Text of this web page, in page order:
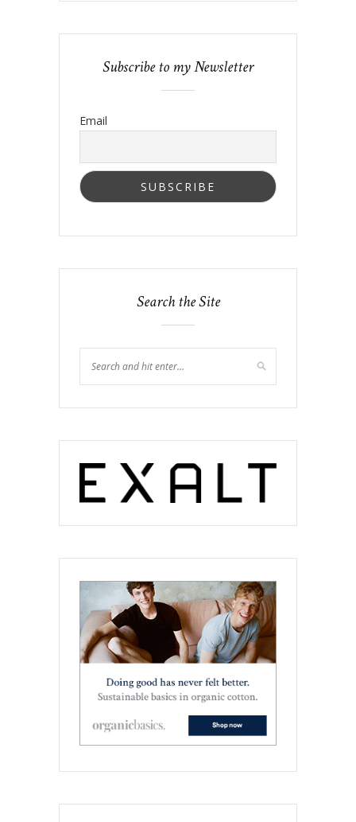
Subscribe to my Newsletter
Email
Search the Site